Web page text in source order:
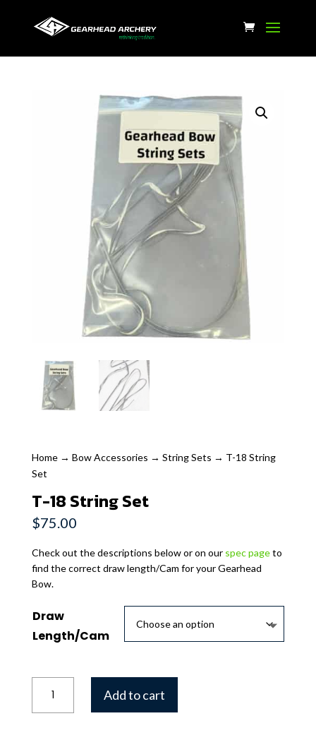
Home→ Bow Accessories → String Sets → T-18 String
Set
T-18 String Set
$75.00
Check out the descriptions below or on our spec pageto
find the correct draw length/Cam for your Gearhead
Bow.
Draw
Length/Cam
String
Add to cart